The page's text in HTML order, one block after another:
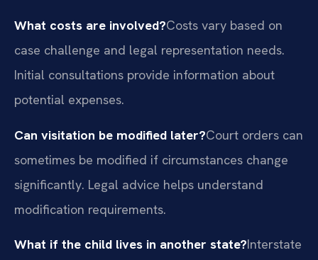
What costs are involved?Costs vary based on
case challenge and legal representation needs.
Initial consultations provide information about
potential expenses.
Can visitation be modified later?Court orders can
sometimes be modified if circumstances change
significantly. Legal advice helps understand
modification requirements.
What if the child lives in another state?Interstate